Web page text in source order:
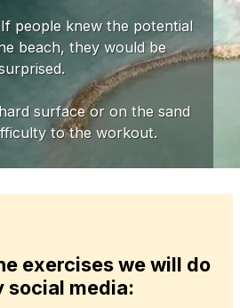
people knew the potential
beach, they would be
surface or on the sand
to the workout.
exercises we will do
social media: